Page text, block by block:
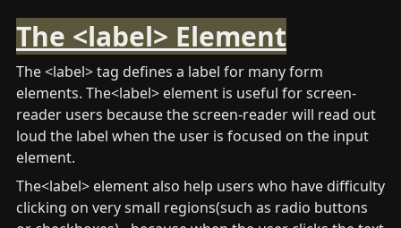
The <label> Element
The <label> tag defines a label for many form
elements. The<label> element is useful for screen-
reader users because the screen-reader will read out
loud the label when the user is focused on the input
element.
The<label> element also help users who have difficulty
clicking on very small regions(such as radio buttons